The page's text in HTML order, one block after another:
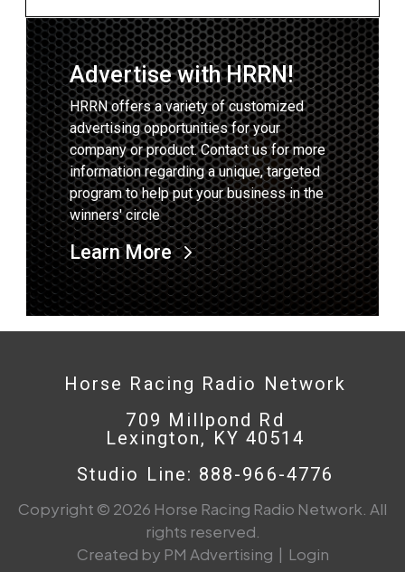
Advertise with HRRN!
HRRN offers a variety of customized
advertising opportunities for your
company or product. Contact us for more
information regarding a unique, targeted
program to help put your business in the
winners' circle
Learn More
Horse Racing Radio Network
709 Millpond Rd
Lexington, KY 40514
Studio Line: 888-966-4776
Copyright © 2026 Horse Racing Radio Network. All
rights reserved.
Created by PM Advertising | Login